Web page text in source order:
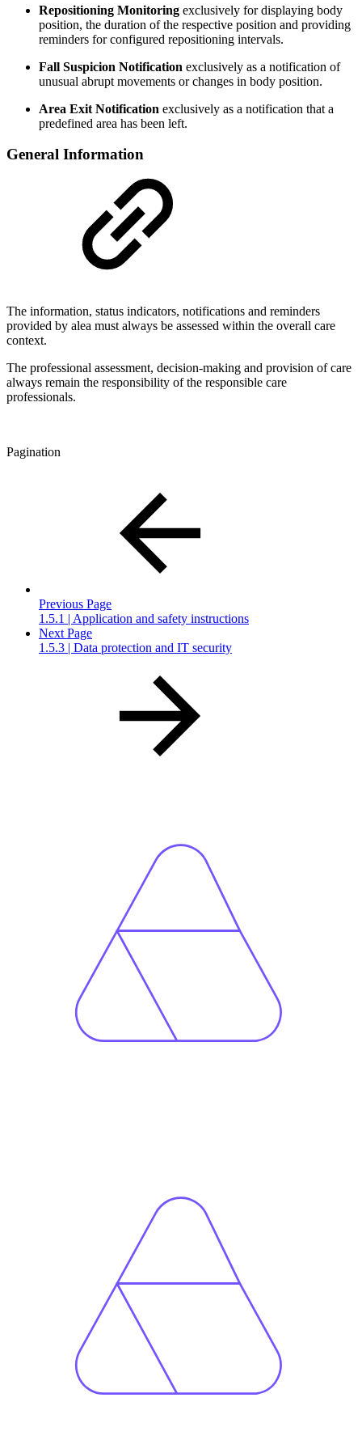
Repositioning Monitoring exclusively for displaying body
position, the duration of the respective position and providing
reminders for configured repositioning intervals.
Fall Suspicion Notification exclusively as a notification of
unusual abrupt movements or changes in body position.
Area Exit Notification exclusively as a notification that a
predefined area has been left.
General Information
The information, status indicators, notifications and reminders
provided by alea must always be assessed within the overall care
context.
The professional assessment, decision-making and provision of care
always remain the responsibility of the responsible care
professionals.
Pagination
Previous Page
1.5.1 | Application and safety instructions
Next Page
1.5.3 | Data protection and IT security